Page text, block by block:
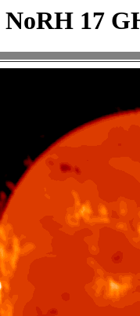
NoRH 17